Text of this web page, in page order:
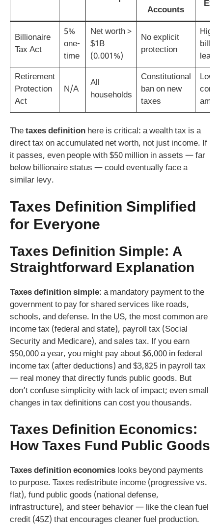
Accounts
Billionaire
Tax Act
5%
one-
time
Net worth >
$1B
(0.001%)
No explicit
protection
High
leave
Retirement
Protection
Act
N/A
All
households
Constitutional
ban on new
taxes
Low
Thetaxes definition here is critical: a wealth tax is a
direct tax on accumulated net worth, not just income. If
it passes, even people with $50 million in assets — far
below billionaire status — could eventually face a
similar levy.
Taxes Definition Simplified
for Everyone
Taxes Definition Simple: A
Straightforward Explanation
Taxes definition simple: a mandatory payment to the
government to pay for shared services like roads,
schools, and defense. In the US, the most common are
income tax (federal and state), payroll tax (Social
Security and Medicare), and sales tax. If you earn
$50,000 a year, you might pay about $6,000 in federal
income tax (after deductions) and $3,825 in payroll tax
— real money that directly funds public goods. But
don’t confuse simplicity with lack of impact; even small
changes in tax definitions can cost you thousands.
Taxes Definition Economics:
How Taxes Fund Public Goods
Taxes definition economics looks beyond payments
to purpose. Taxes redistribute income (progressive vs.
flat), fund public goods (national defense,
infrastructure), and steer behavior — like the clean fuel
credit (45Z) that encourages cleaner fuel production.